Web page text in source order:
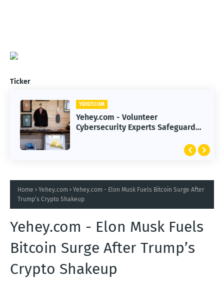
Ticker
YEHEY.COM
Yehey.com - Volunteer
Cybersecurity Experts Safeguard
YEHEY.COM
Yehey.com - 2026 Smart Investing
Strategies to Navigate Record-
Home Yehey.com
Yehey.com - Elon Musk Fuels Bitcoin Surge After
Trump’s Crypto Shakeup
Yehey.com - Elon Musk Fuels
Bitcoin Surge After Trump’s
Crypto Shakeup